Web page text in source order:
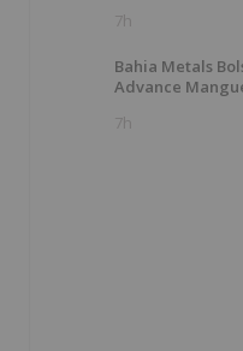
7h
Bahia Metals
Advance
7h